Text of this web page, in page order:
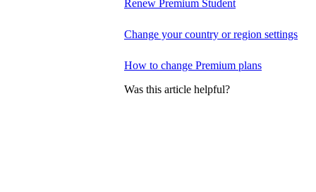
Renew Premium Student
Change your country or region settings
How to change Premium plans
Was this article helpful?